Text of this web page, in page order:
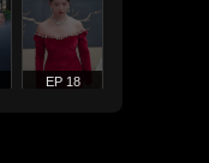
EP 18